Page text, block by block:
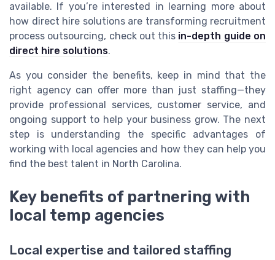
available. If you’re interested in learning more about
how direct hire solutions are transforming recruitment
process outsourcing, check out this in-depth guide on
direct hire solutions.
As you consider the benefits, keep in mind that the
right agency can offer more than just staffing—they
provide professional services, customer service, and
ongoing support to help your business grow. The next
step is understanding the specific advantages of
working with local agencies and how they can help you
find the best talent in North Carolina.
Key benefits of partnering with
local temp agencies
Local expertise and tailored staffing